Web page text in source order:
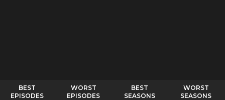
BEST
EPISODES
WORST
EPISODES
BEST
SEASONS
WORST
SEASONS